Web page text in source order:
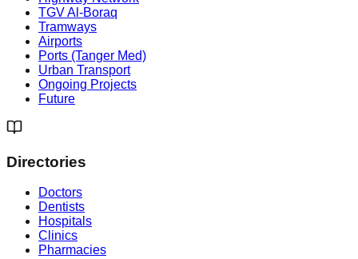
TGV Al-Boraq
Tramways
Airports
Ports (Tanger Med)
Urban Transport
Ongoing Projects
Future
Directories
Doctors
Dentists
Hospitals
Clinics
Pharmacies